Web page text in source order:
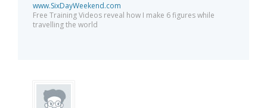
www.SixDayWeekend.com
Free Training Videos reveal how I make 6 figures while
travelling the world